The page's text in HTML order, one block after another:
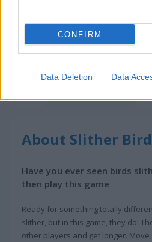
CONFIRM
Data Deletion Data
About Slither
Have you ever seen birds
then play this game
Ready for something totally
slither, but in this game, they do!
other players and get longer.